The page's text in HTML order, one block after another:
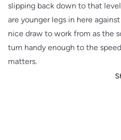
slipping back down to that
are younger legs in here
nice draw to work from as the
turn handy enough to the
matters.